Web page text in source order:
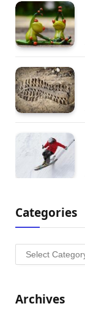
Categories
Categories
Archives